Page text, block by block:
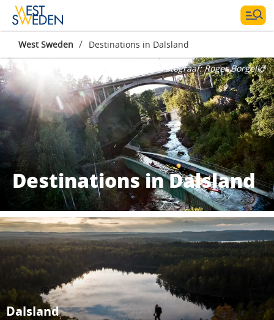
West Sweden / Destinations in Dalsland
Destinations in Dalsland
Fotograaf:Roger Borgelid
Dalsland